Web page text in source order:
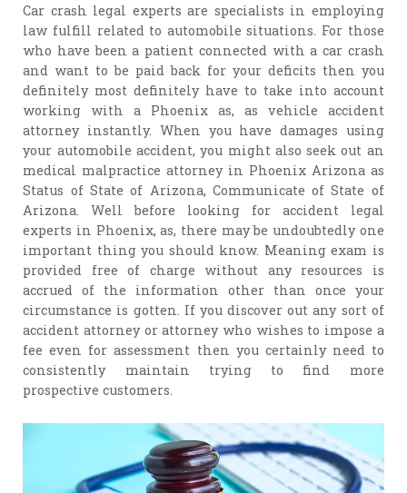
Car crash legal experts are specialists in employing
law fulfill related to automobile situations. For those
who have been a patient connected with a car crash
and want to be paid back for your deficits then you
definitely most definitely have to take into account
working with a Phoenix as, as vehicle accident
attorney instantly. When you have damages using
your automobile accident, you might also seek out an
medical malpractice attorney in Phoenix Arizona as
Status of State of Arizona, Communicate of State of
Arizona. Well before looking for accident legal
experts in Phoenix, as, there may be undoubtedly one
important thing you should know. Meaning exam is
provided free of charge without any resources is
accrued of the information other than once your
circumstance is gotten. If you discover out any sort of
accident attorney or attorney who wishes to impose a
fee even for assessment then you certainly need to
consistently maintain trying to find more
prospective customers.